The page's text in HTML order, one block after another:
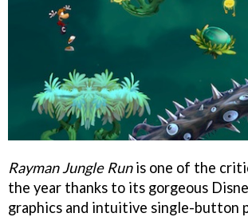
Rayman Jungle Runis one of the
the year thanks to its gorgeous
graphics and intuitive single-button